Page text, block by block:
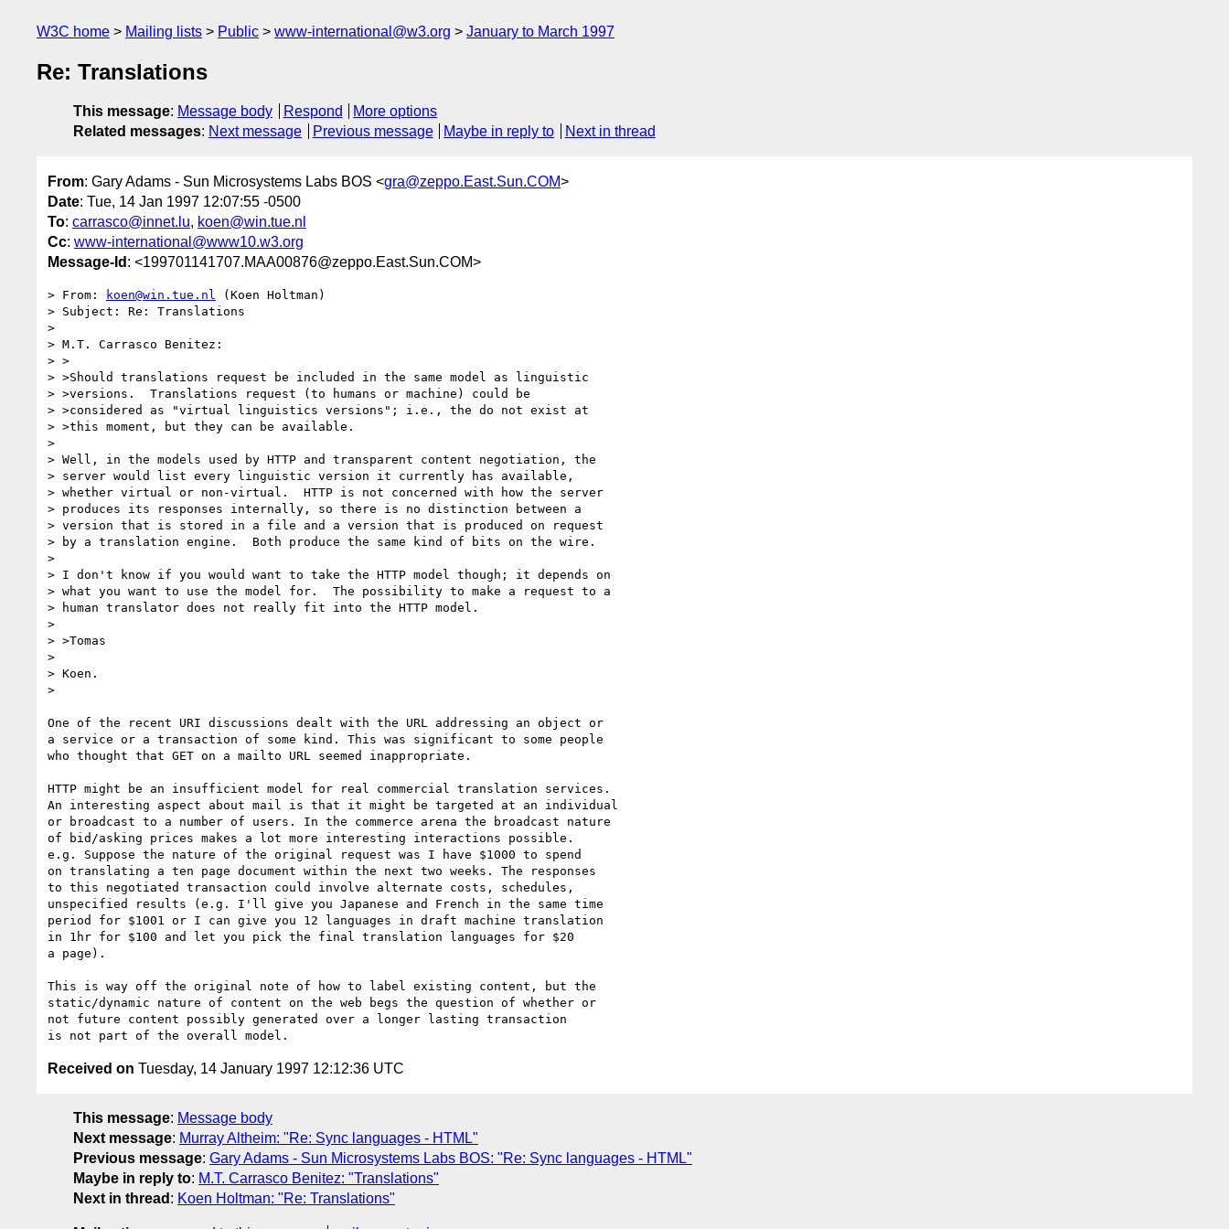
W3C home Mailing lists Public www-international@w3.org January to March 1997
Re: Translations
This message: Message body Respond
More options
Related messages: Next message Previous message Maybe in reply to Next in thread
From: Gary Adams - Sun Microsystems Labs BOS <gra@zeppo.East.Sun.COM>
Date: Tue, 14 Jan 1997 12:07:55 -0500
To: carrasco@innet.lu, koen@win.tue.nl
Cc: www-international@www10.w3.org
Message-Id : <199701141707.MAA00876@zeppo.East.Sun.COM>
> From: koen@win.tue.nl
(Koen Holtman)
> Subject: Re: Translations
>
> M.T. Carrasco Benitez:
> >
> >Should translations request be included in the same model as linguistic
> >versions.  Translations request (to humans or machine) could be
> >considered as "virtual linguistics versions"; i.e., the do not exist at
> >this moment, but they can be available.
>
> Well, in the models used by HTTP and transparent content negotiation, the
> server would list every linguistic version it currently has available,
> whether virtual or non-virtual.  HTTP is not concerned with how the server
> produces its responses internally, so there is no distinction between a
> version that is stored in a file and a version that is produced on request
> by a translation engine.  Both produce the same kind of bits on the wire.
>
> I don't know if you would want to take the HTTP model though; it depends on
> what you want to use the model for.  The possibility to make a request to a
> human translator does not really fit into the HTTP model.
>
> >Tomas
>
> Koen.
>
One of the recent URI discussions dealt with the URL addressing an object or
a service or a transaction of some kind. This was significant to some people
who thought that GET on a mailto URL seemed inappropriate.
HTTP might be an insufficient model for real commercial translation services.
An interesting aspect about mail is that it might be targeted at an individual
or broadcast to a number of users. In the commerce arena the broadcast nature
of bid/asking prices makes a lot more interesting interactions possible.
e.g. Suppose the nature of the original request was I have $1000 to spend
on translating a ten page document within the next two weeks. The responses
to this negotiated transaction could involve alternate costs, schedules,
unspecified results (e.g. I'll give you Japanese and French in the same time
period for $1001 or I can give you 12 languages in draft machine translation
in 1hr for $100 and let you pick the final translation languages for $20
a page).
This is way off the original note of how to label existing content, but the
static/dynamic nature of content on the web begs the question of whether or
not future content possibly generated over a longer lasting transaction
Received on Tuesday, 14 January 1997 12:12:36 UTC
This message: Message body
Next message: Murray Altheim: "Re: Sync languages - HTML"
Previous message: Gary Adams - Sun Microsystems Labs BOS: "Re: Sync languages - HTML"
Maybe in reply to: M.T. Carrasco Benitez: "Translations"
Next in thread : Koen Holtman: "Re: Translations"